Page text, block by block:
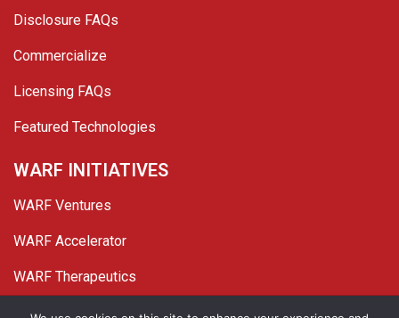
Disclosure FAQs
Commercialize
Licensing FAQs
Featured Technologies
WARF INITIATIVES
WARF Ventures
WARF Accelerator
WARF Therapeutics